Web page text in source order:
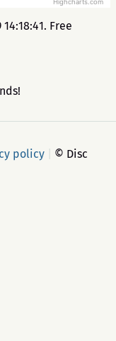
Highcharts.com
Free
policy
© Disc